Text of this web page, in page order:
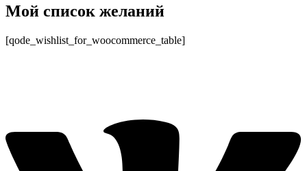
Перейти
к
Мой список желаний
[qode_wishlist_for_woocommerce_table]